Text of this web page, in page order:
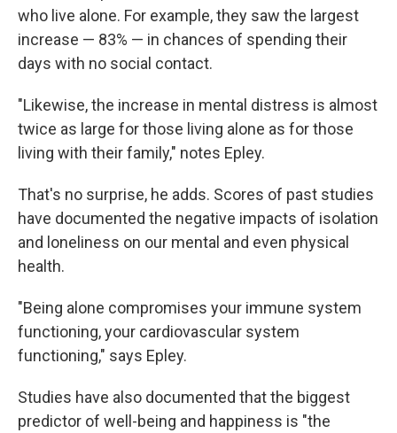
who live alone. For example, they saw the largest
increase — 83% — in chances of spending their
days with no social contact.
"Likewise, the increase in mental distress is almost
twice as large for those living alone as for those
living with their family," notes Epley.
That's no surprise, he adds. Scores of past studies
have documented the negative impacts of isolation
and loneliness on our mental and even physical
health.
"Being alone compromises your immune system
functioning, your cardiovascular system
functioning," says Epley.
Studies have also documented that the biggest
predictor of well-being and happiness is "the